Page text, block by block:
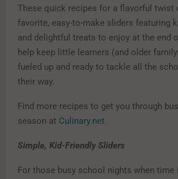
These quick recipes for a flavorful twist
favorite, easy-to-make sliders featuring
and delightful treats to enjoy at the end
help keep little learners (and older
fueled up and ready to tackle all the
their way.
Find more recipes to get you through
season at Culinary.net.
Simple, Kid-Friendly Sliders
For those busy school nights when time